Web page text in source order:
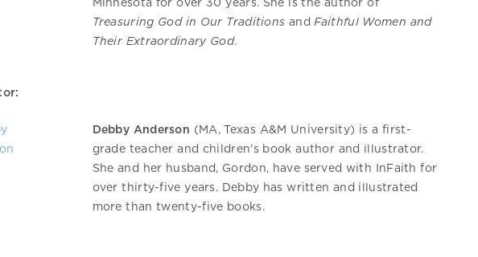
Treasuring God in Our Traditions andFaithful Women and
Their Extraordinary God.
Debby Anderson (MA, Texas A&M University) is a first-
grade teacher and children's book author and illustrator.
She and her husband, Gordon, have served with InFaith for
over thirty-five years. Debby has written and illustrated
more than twenty-five books.